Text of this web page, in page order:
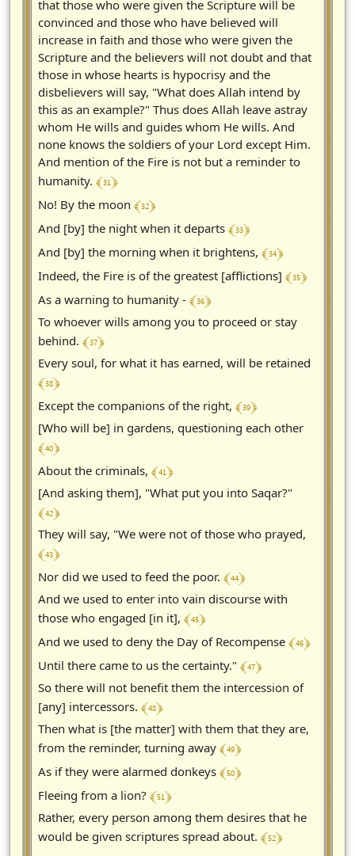
that those who were given the Scripture will be
convinced and those who have believed will
increase in faith and those who were given the
Scripture and the believers will not doubt and that
those in whose hearts is hypocrisy and the
disbelievers will say, "What does Allah intend by
this as an example?" Thus does Allah leave astray
whom He wills and guides whom He wills. And
none knows the soldiers of your Lord except Him.
And mention of the Fire is not but a reminder to
humanity. ﴾ 31 ﴿
No! By the moon ﴾ 32 ﴿
And [by] the night when it departs ﴾ 33 ﴿
And [by] the morning when it brightens, ﴾ 34 ﴿
Indeed, the Fire is of the greatest [afflictions] ﴾ 35 ﴿
As a warning to humanity - ﴾ 36 ﴿
To whoever wills among you to proceed or stay
behind. ﴾ 37 ﴿
Every soul, for what it has earned, will be retained
﴾ 38 ﴿
Except the companions of the right, ﴾ 39 ﴿
[Who will be] in gardens, questioning each other
﴾ 40 ﴿
About the criminals, ﴾ 41 ﴿
[And asking them], "What put you into Saqar?"
﴾ 42 ﴿
They will say, "We were not of those who prayed,
﴾ 43 ﴿
Nor did we used to feed the poor. ﴾ 44 ﴿
And we used to enter into vain discourse with
those who engaged [in it], ﴾ 45 ﴿
And we used to deny the Day of Recompense ﴾ 46 ﴿
Until there came to us the certainty." ﴾ 47 ﴿
So there will not benefit them the intercession of
[any] intercessors. ﴾ 48 ﴿
Then what is [the matter] with them that they are,
from the reminder, turning away ﴾ 49 ﴿
As if they were alarmed donkeys ﴾ 50 ﴿
Fleeing from a lion? ﴾ 51 ﴿
Rather, every person among them desires that he
would be given scriptures spread about. ﴾ 52 ﴿